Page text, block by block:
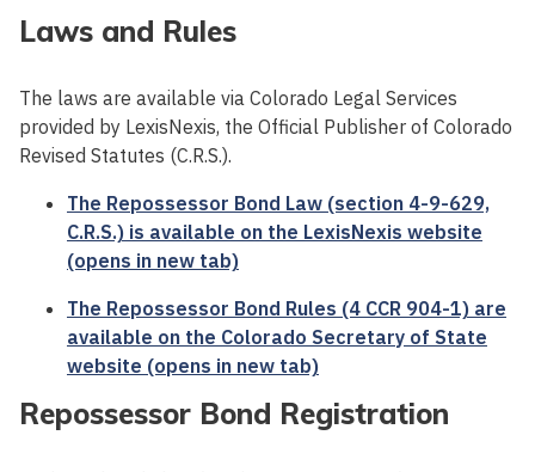
Laws and Rules
The laws are available via Colorado Legal Services
provided by LexisNexis, the Official Publisher of Colorado
Revised Statutes (C.R.S.).
The Repossessor Bond Law (section 4-9-629,
C.R.S.) is available on the LexisNexis website
(opens in new tab)
The Repossessor Bond Rules (4 CCR 904-1) are
available on the Colorado Secretary of State
website (opens in new tab)
Repossessor Bond Registration